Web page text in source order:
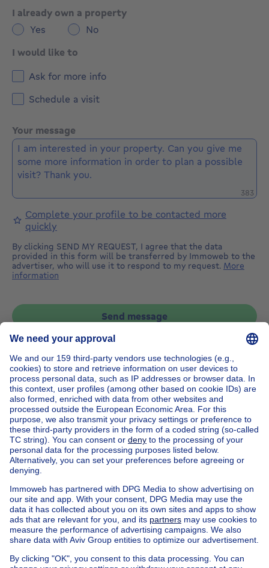
I already own a property
Yes
No
I would like to
Ask for more info
Schedule a visit
Your message
383
Complete your profile to be contacted more
quickly
By clicking SEND MY REQUEST, I agree that the data
provided in this form will be transferred by Immoweb to the
advertiser, who will use it to respond to my request. More
information
Send message
Home Belgium
Flemish Brabant (province)
Halle-Vilvoorde (district)
Buy your apartment in Zaventem
House out of BelgiumHouse for sale France
House for sale Spain
House for sale Italy
House for sale Luxembourg
House for sale Netherlands
Our cheap propertiesCheap houses for sale
Cheap apartments for rent